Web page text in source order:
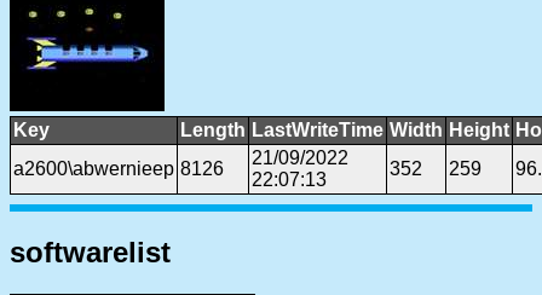
Key Length LastWriteTime Width Height
a2600\abwernieep 8126
21/09/2022
22:07:13
352 259
softwarelist